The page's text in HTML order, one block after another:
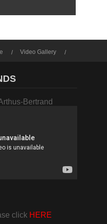
Video Gallery
Bertrand
click HERE